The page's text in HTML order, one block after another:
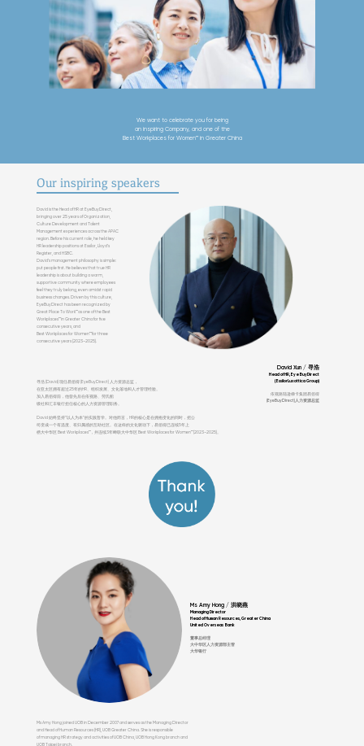
We want to celebrate you for being
an inspiring Company, and one of the
Best Workplaces for Women™ in Greater China
Our inspiring speakers
David is the Head of HR at EyeBuyDirect,
bringing over 25 years of Organization,
Culture Development and Talent
Management experiences across the APAC
region. Before his current role, he held key
HR leadership positions at Essilor, Lloyd’s
Register, and HSBC.
David’s management philosophy is simple:
put people first. He believes that true HR
leadership is about building a warm,
supportive community where employees
feel they truly belong, even amidst rapid
business changes. Driven by this culture,
EyeBuyDirect has been recognized by
Great Place To Work™ as one of the Best
Workplaces™ in Greater China for five
consecutive years, and
Best Workplaces for Women™ for three
consecutive years (2023–2025).
David Xun / 寻浩
Head of HR, EyeBuyDirect
(EssilorLuxottica Group)
依视路陆逊梯卡集团易佰得
(EyeBuyDirect)人力资源总监
寻浩 (David) 现任易佰得 (EyeBuyDirect) 人力资源总监，
在亚太区拥有超过25年的HR、组织发展、文化落地和人才管理经验。
加入易佰得前，他曾先后在依视路、劳氏船
级社和汇丰银行担任核心的人力资源管理职务。
David 始终坚持“以人为本”的实践哲学。对他而言，HR的核心是在拥抱变化的同时，把公
司变成一个有温度、有归属感的互助社区。在这样的文化驱动下，易佰得已连续5年上
榜大中华区 Best Workplaces™，并连续3年蝉联大中华区 Best Workplaces for Women™ (2023–2025)。
Ms Amy Hong / 洪晓燕
Managing Director
Head of Human Resources, Greater China
United Overseas Bank
董事总经理
大中华区人力资源部主管
大华银行
Ms Amy Hong joined UOB in December 2007 and serves as the Managing Director
and Head of Human Resources (HR), UOB Greater China. She is responsible
of managing HR strategy and activities of UOB China, UOB Hong Kong branch and
UOB Taipei branch.